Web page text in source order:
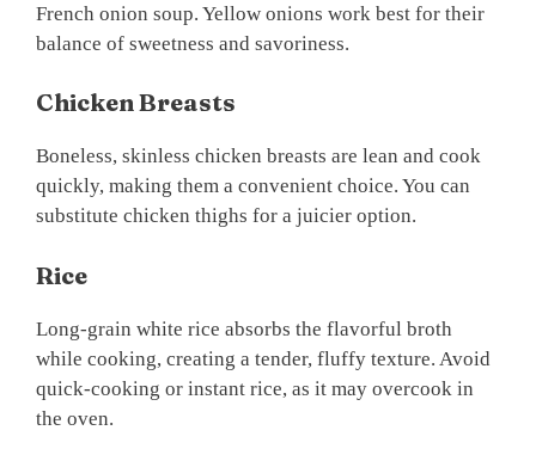
French onion soup. Yellow onions work best for their
balance of sweetness and savoriness.
Chicken Breasts
Boneless, skinless chicken breasts are lean and cook
quickly, making them a convenient choice. You can
substitute chicken thighs for a juicier option.
Rice
Long-grain white rice absorbs the flavorful broth
while cooking, creating a tender, fluffy texture. Avoid
quick-cooking or instant rice, as it may overcook in
the oven.